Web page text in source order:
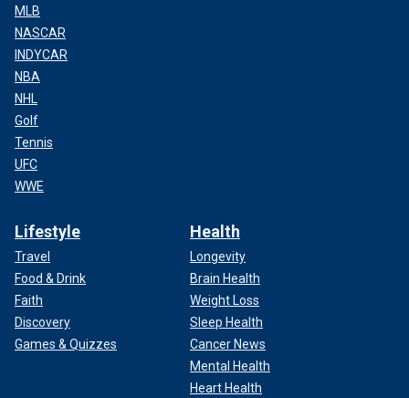
MLB
NASCAR
INDYCAR
NBA
NHL
Golf
Tennis
UFC
WWE
Lifestyle
Travel
Food & Drink
Faith
Discovery
Games & Quizzes
Health
Longevity
Brain Health
Weight Loss
Sleep Health
Cancer News
Mental Health
Heart Health